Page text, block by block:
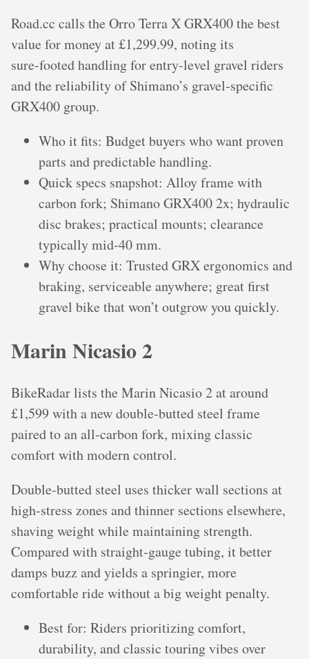
Road.cc calls the Orro Terra X GRX400 the best
value for money at £1,299.99, noting its
sure‑footed handling for entry‑level gravel riders
and the reliability of Shimano’s gravel‑specific
GRX400 group.
Who it fits: Budget buyers who want proven
parts and predictable handling.
Quick specs snapshot: Alloy frame with
carbon fork; Shimano GRX400 2x; hydraulic
disc brakes; practical mounts; clearance
typically mid‑40 mm.
Why choose it: Trusted GRX ergonomics and
braking, serviceable anywhere; great first
gravel bike that won’t outgrow you quickly.
Marin Nicasio 2
BikeRadar lists the Marin Nicasio 2 at around
£1,599 with a new double‑butted steel frame
paired to an all‑carbon fork, mixing classic
comfort with modern control.
Double‑butted steel uses thicker wall sections at
high‑stress zones and thinner sections elsewhere,
shaving weight while maintaining strength.
Compared with straight‑gauge tubing, it better
damps buzz and yields a springier, more
comfortable ride without a big weight penalty.
Best for: Riders prioritizing comfort,
durability, and classic touring vibes over